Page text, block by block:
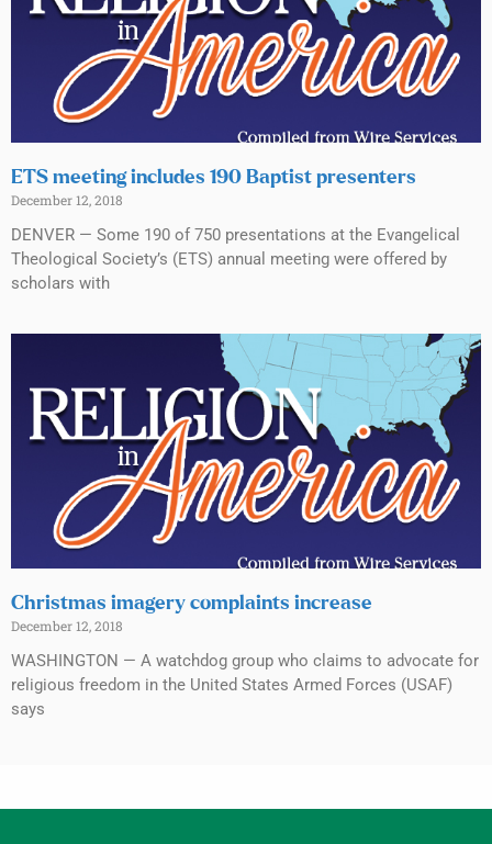
ETS meeting includes 190 Baptist presenters
December 12, 2018
DENVER — Some 190 of 750 presentations at the Evangelical
Theological Society’s (ETS) annual meeting were offered by
scholars with
Christmas imagery complaints increase
December 12, 2018
WASHINGTON — A watchdog group who claims to advocate for
religious freedom in the United States Armed Forces (USAF)
says